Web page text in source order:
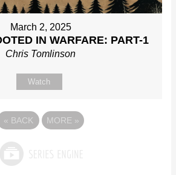
March 2, 2025
IN WARFARE: PART-1
Chris Tomlinson
Watch
« BACK MORE »